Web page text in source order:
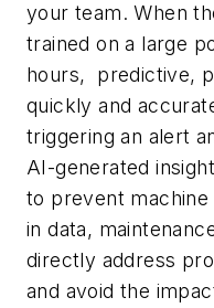
your team. When
trained on a large
hours, predictive,
quickly and
triggering an alert
AI-generated
to prevent
in data,
directly address
and avoid the